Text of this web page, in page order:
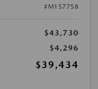
#M157758
$43,730
$4,296
$39,434